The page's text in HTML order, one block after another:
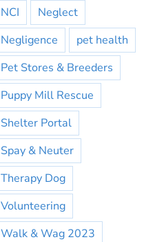
NCI
Neglect
Negligence
pet health
Pet Stores & Breeders
Puppy Mill Rescue
Shelter Portal
Spay & Neuter
Therapy Dog
Volunteering
Walk & Wag 2023